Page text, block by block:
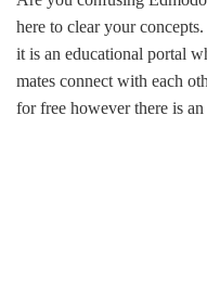
here to clear your
it is an educational portal
mates connect with each
for free however there is